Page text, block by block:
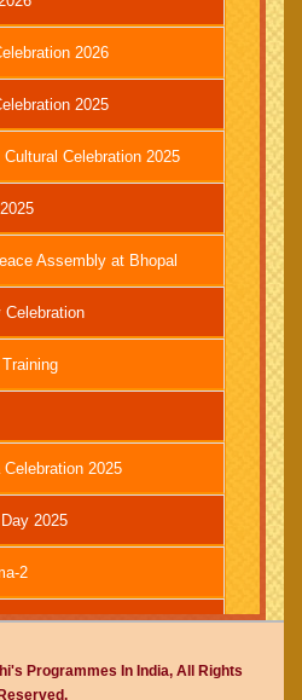
2026
2025
Celebration 2025
Assembly at Bhopal
2025
2025
2
Ji
Programmes In India, All Rights
Reserved.